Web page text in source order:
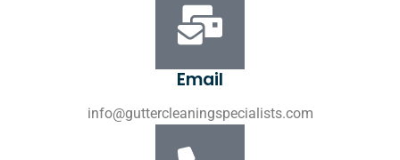
Email
info@guttercleaningspecialists.com